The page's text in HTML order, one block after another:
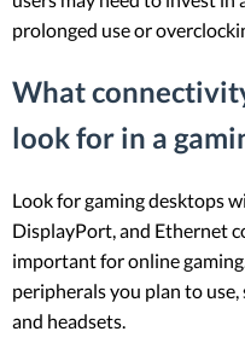
prolonged use or
What
look for in a
Look for gaming desktops
DisplayPort, and Ethernet
important for online
peripherals you plan to use,
and headsets.